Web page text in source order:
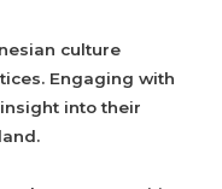
culture
Engaging with
into their